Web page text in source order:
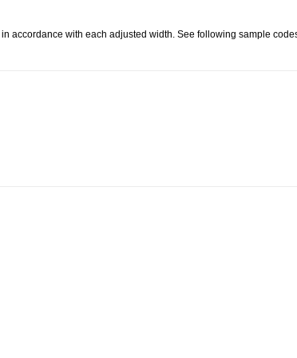
accordance with each adjusted width. See following sample